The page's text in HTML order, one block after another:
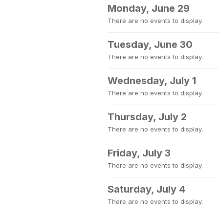
Monday, June 29
There are no events to display.
Tuesday, June 30
There are no events to display.
Wednesday, July 1
There are no events to display.
Thursday, July 2
There are no events to display.
Friday, July 3
There are no events to display.
Saturday, July 4
There are no events to display.